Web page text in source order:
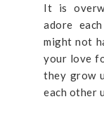
It is
adore
might not
your love
they grow
each other